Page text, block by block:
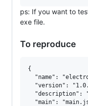
ps: If you want to
exe file.
To reproduce
{
"name":
"version":
"description":
"main":